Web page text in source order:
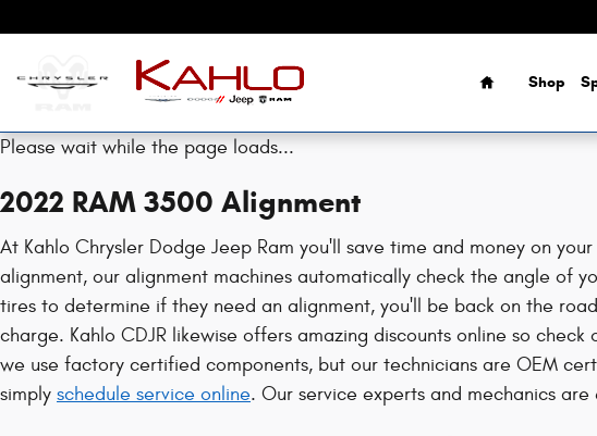
Home
Shop
Please wait while the page loads...
2022 RAM 3500 Alignment
At Kahlo Chrysler Dodge Jeep Ram you'll save time and money on
alignment, our alignment machines automatically check the angle of
tires to determine if they need an alignment, you'll be back on the
charge. Kahlo CDJR likewise offers amazing discounts online so check
we use factory certified components, but our technicians are OEM
simply schedule service online. Our service experts and mechanics